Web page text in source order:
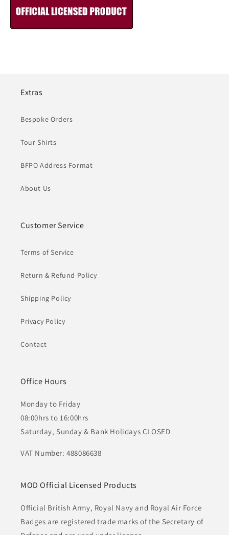
Extras
Bespoke Orders
Tour Shirts
BFPO Address Format
About Us
Customer Service
Terms of Service
Return & Refund Policy
Shipping Policy
Privacy Policy
Contact
Office Hours
Monday to Friday
08:00hrs to 16:00hrs
Saturday, Sunday & Bank Holidays CLOSED
VAT Number: 488086638
MOD Official Licensed Products
Official British Army, Royal Navy and Royal Air Force
Badges are registered trade marks of the Secretary of